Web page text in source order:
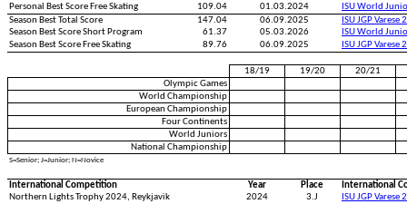
Personal Best Score Free Skating
109.04 01.03.2024
ISU World
Season Best Total Score
147.04 06.09.2025
ISU JGP Varese
Season Best Score Short Program
61.37 05.03.2026
ISU World
Season Best Score Free Skating
89.76 06.09.2025 ISU JGP Varese
18/19 19/20
20/21
Olympic Games
World Championship
European Championship
Four Continents
World Juniors
National Championship
S=Senior; J=Junior; N=Novice
International Competition Year Place
International
Northern Lights Trophy 2024, Reykjavik
2024 3.J
ISU JGP Varese